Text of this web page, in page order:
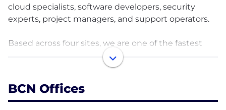
cloud specialists, software developers, security
experts, project managers, and support operators.
Based across four sites, we are one of the fastest
growing and most trusted Managed Service
We understand the importance of technology for
organisations today; the possibilities presented by
BCN Offices